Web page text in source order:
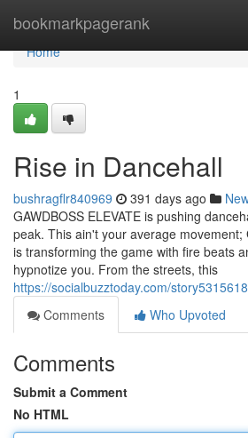
bookmarkpagerank
Home
Home
1
Rise in Dancehall
bushragflr840969 391 days ago
GAWDBOSS ELEVATE is pushing
peak. This ain't your average movement;
is transforming the game with fire beats
hypnotize you. From the streets, this
https://socialbuzztoday.com/
Comments
Who Upvoted
Comments
Submit a Comment
No HTML